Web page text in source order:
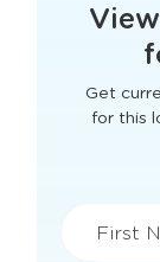
Get
for this
First